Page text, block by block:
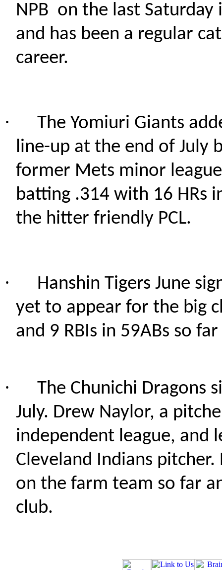
NPB on the last Saturday
and has been a regular
career.
·
The Yomiuri Giants
line-up at the end of July
former Mets minor
batting .314 with 16 HRs
the hitter friendly PCL.
·
Hanshin Tigers June
yet to appear for the big
and 9 RBIs in 59ABs so
·
The Chunichi Dragons
July. Drew Naylor, a
independent league, and
Cleveland Indians
on the farm team so far
club.